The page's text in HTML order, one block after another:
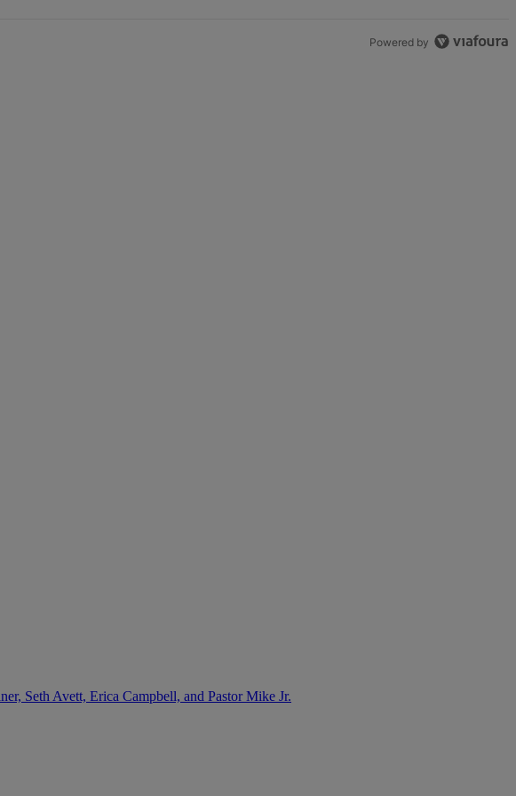
Powered by